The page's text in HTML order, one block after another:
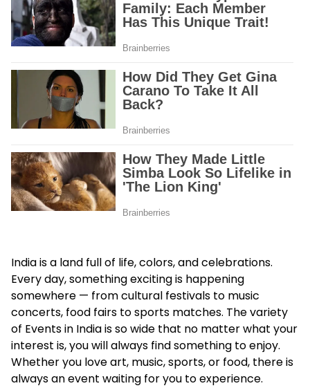
India is a land full of life, colors, and celebrations.
Every day, something exciting is happening
somewhere — from cultural festivals to music
concerts, food fairs to sports matches. The variety
of Events in India is so wide that no matter what your
interest is, you will always find something to enjoy.
Whether you love art, music, sports, or food, there is
always an event waiting for you to experience.